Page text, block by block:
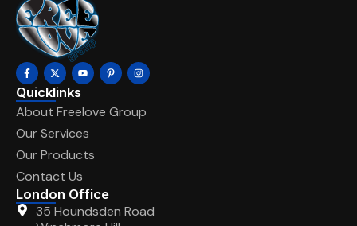
Quicklinks
About Freelove Group
Our Services
Our Products
Contact Us
London Office
35 Houndsden Road